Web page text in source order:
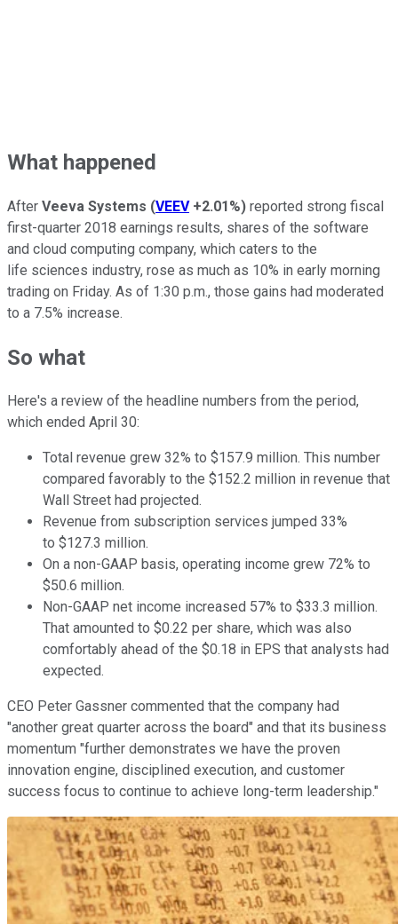
What happened
After Veeva Systems (VEEV +2.01%) reported strong fiscal
first-quarter 2018 earnings results, shares of the software
and cloud computing company, which caters to the
life sciences industry, rose as much as 10% in early morning
trading on Friday. As of 1:30 p.m., those gains had moderated
to a 7.5% increase.
So what
Here's a review of the headline numbers from the period,
which ended April 30:
Total revenue grew 32% to $157.9 million. This number
compared favorably to the $152.2 million in revenue that
Wall Street had projected.
Revenue from subscription services jumped 33%
to $127.3 million.
On a non-GAAP basis, operating income grew 72% to
$50.6 million.
Non-GAAP net income increased 57% to $33.3 million.
That amounted to $0.22 per share, which was also
comfortably ahead of the $0.18 in EPS that analysts had
expected.
CEO Peter Gassner commented that the company had
"another great quarter across the board" and that its business
momentum "further demonstrates we have the proven
innovation engine, disciplined execution, and customer
success focus to continue to achieve long-term leadership."